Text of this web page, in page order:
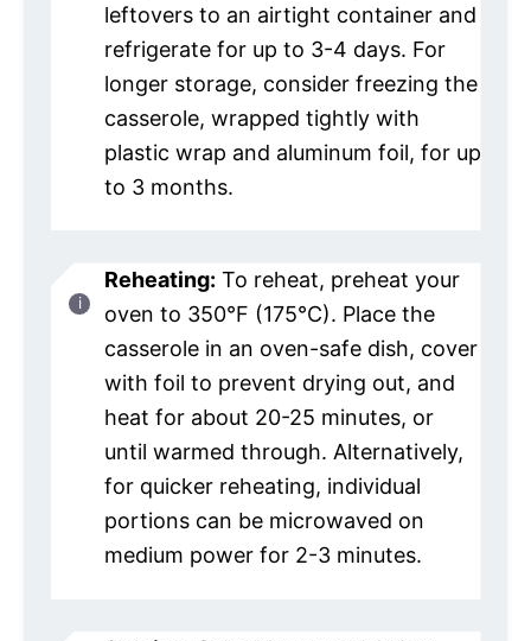
leftovers to an airtight container and
refrigerate for up to 3-4 days. For
longer storage, consider freezing the
casserole, wrapped tightly with
plastic wrap and aluminum foil, for up
to 3 months.
Reheating: To reheat, preheat your
oven to 350°F (175°C). Place the
casserole in an oven-safe dish, cover
with foil to prevent drying out, and
heat for about 20-25 minutes, or
until warmed through. Alternatively,
for quicker reheating, individual
portions can be microwaved on
medium power for 2-3 minutes.